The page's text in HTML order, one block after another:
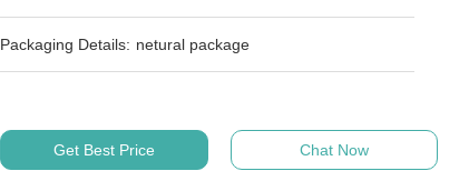
Packaging Details: netural package
Get Best Price Chat Now